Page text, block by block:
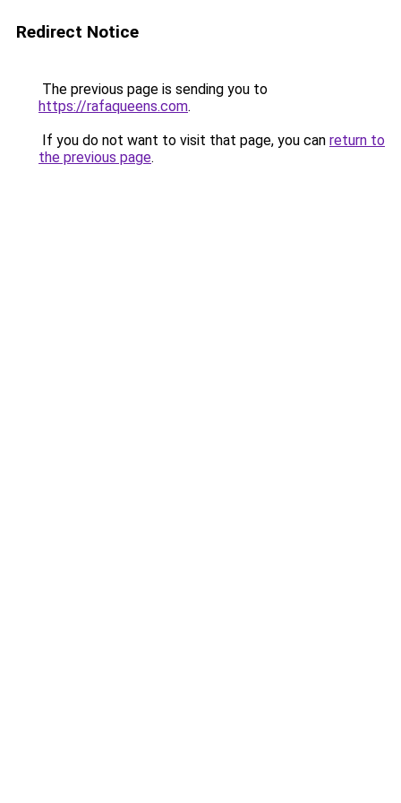
Redirect Notice
The previous page is sending you to
https://rafaqueens.com.
If you do not want to visit that page, you can return to
the previous page.